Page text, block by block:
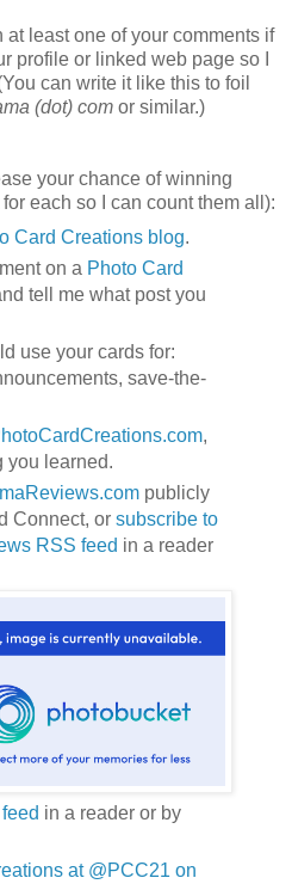
at least one of your comments if
profile or linked web page so I
can write it like this to foil
(dot) com or similar.)
your chance of winning
each so I can count them all):
Card Creations blog.
on a Photo Card
tell me what post you
use your cards for:
save-the-
,
you learned.
publicly
Connect, or subscribe to
RSS feed in a reader
in a reader or by
at @PCC21 on